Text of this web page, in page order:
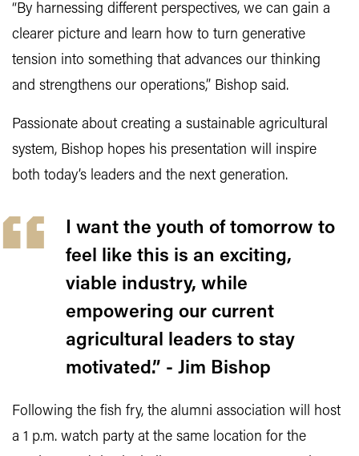
“By harnessing different perspectives, we can gain a
clearer picture and learn how to turn generative
tension into something that advances our thinking
and strengthens our operations,” Bishop said.
Passionate about creating a sustainable agricultural
system, Bishop hopes his presentation will inspire
both today’s leaders and the next generation.
I want the youth of tomorrow to
feel like this is an exciting,
viable industry, while
empowering our current
agricultural leaders to stay
motivated.” - Jim Bishop
Following the fish fry, the alumni association will host
a 1 p.m. watch party at the same location for the